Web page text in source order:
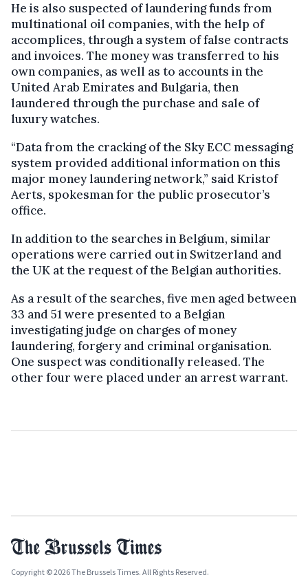
He is also suspected of laundering funds from
multinational oil companies, with the help of
accomplices, through a system of false contracts
and invoices. The money was transferred to his
own companies, as well as to accounts in the
United Arab Emirates and Bulgaria, then
laundered through the purchase and sale of
luxury watches.
“Data from the cracking of the Sky ECC messaging
system provided additional information on this
major money laundering network,” said Kristof
Aerts, spokesman for the public prosecutor’s
office.
In addition to the searches in Belgium, similar
operations were carried out in Switzerland and
the UK at the request of the Belgian authorities.
As a result of the searches, five men aged between
33 and 51 were presented to a Belgian
investigating judge on charges of money
laundering, forgery and criminal organisation.
One suspect was conditionally released. The
other four were placed under an arrest warrant.
Copyright © 2026 The Brussels Times. All Rights Reserved.